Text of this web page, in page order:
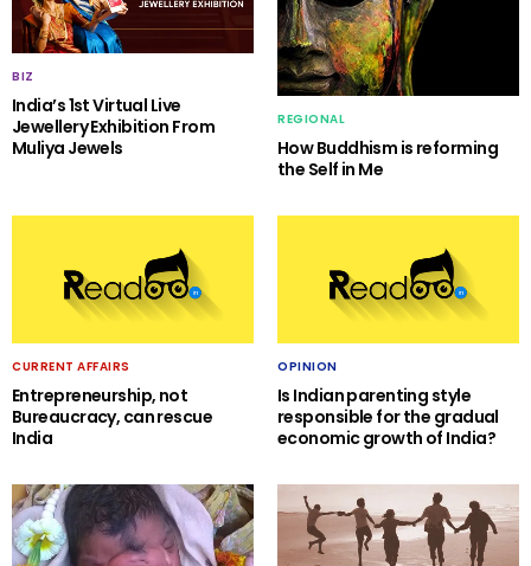
BIZ
India’s 1st Virtual Live
Jewellery Exhibition From
Muliya Jewels
REGIONAL
How Buddhism is reforming
the Self in Me
CURRENT AFFAIRS
Entrepreneurship, not
Bureaucracy, can rescue
India
OPINION
Is Indian parenting style
responsible for the gradual
economic growth of India?